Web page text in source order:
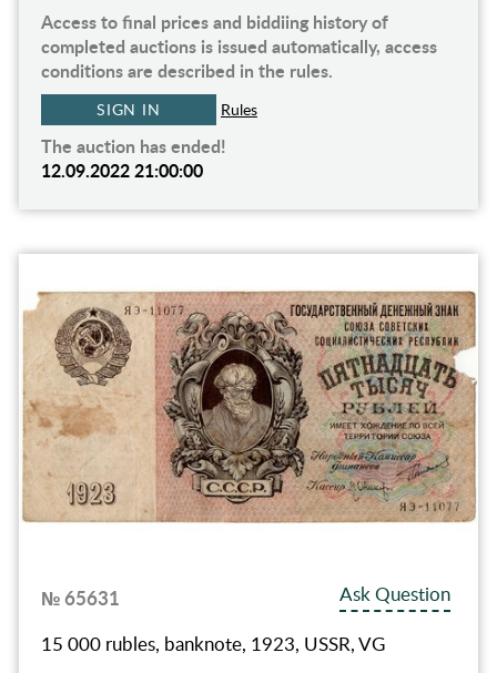
Access to final prices and biddiing history of
completed auctions is issued automatically, access
conditions are described in the rules.
SIGN IN Rules
The auction has ended!
12.09.2022 21:00:00
№ 65631
Ask Question
15 000 rubles, banknote, 1923, USSR, VG